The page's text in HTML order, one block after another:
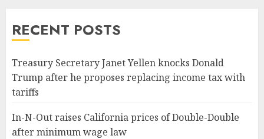
RECENT POSTS
Treasury Secretary Janet Yellen knocks Donald
Trump after he proposes replacing income tax with
tariffs
In-N-Out raises California prices of Double-Double
after minimum wage law